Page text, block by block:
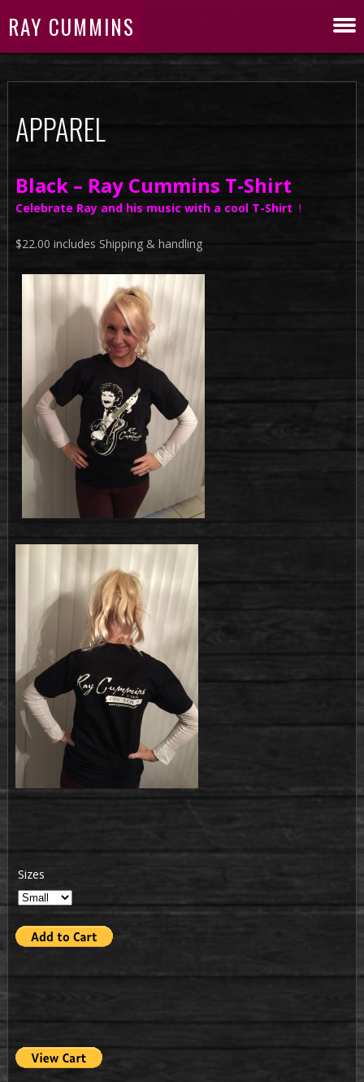
RAY CUMMINS
APPAREL
Black – Ray Cummins T-Shirt
Celebrate Ray and his music with a cool T-Shirt !
$22.00 includes Shipping & handling
Sizes